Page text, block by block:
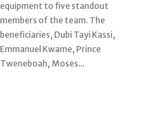
Tweneboah, Moses...